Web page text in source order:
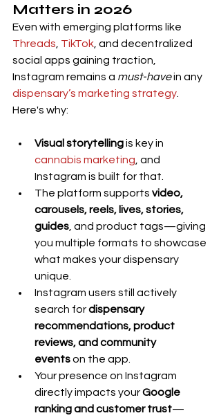
Matters in 2026
Even with emerging platforms like
Threads TikTok , and decentralized
social apps gaining traction,
Instagram remains a must-have in any
dispensary’s marketing strategy
Here's why:
Visual storytelling is key in
cannabis marketing , and
Instagram is built for that.
The platform supports video,
carousels, reels, lives, stories,
guides , and product tags—giving
you multiple formats to showcase
what makes your dispensary
unique.
Instagram users still actively
search for dispensary
recommendations, product
reviews, and community
events on the app.
Your presence on Instagram
directly impacts your Google
ranking and customer trust—